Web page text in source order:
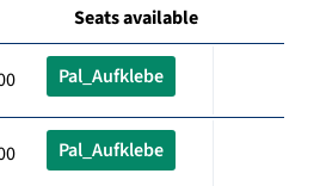
Seats available
Pal_Aufklebe
Pal_Aufklebe